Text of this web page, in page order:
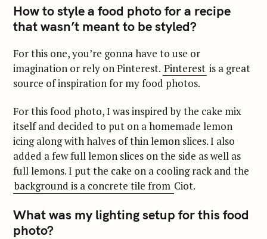
How to style a food photo for a recipe
that wasn’t meant to be styled?
For this one, you’re gonna have to use or
imagination or rely on Pinterest. Pinterest is a great
source of inspiration for my food photos.
For this food photo, I was inspired by the cake mix
itself and decided to put on a homemade lemon
icing along with halves of thin lemon slices. I also
added a few full lemon slices on the side as well as
full lemons. I put the cake on a cooling rack and the
background is a concrete tile from Ciot.
What was my lighting setup for this food
photo?